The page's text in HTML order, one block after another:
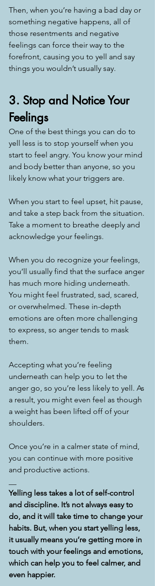
Then, when you’re having a bad day or
something negative happens, all of
those resentments and negative
feelings can force their way to the
forefront, causing you to yell and say
things you wouldn’t usually say.
3. Stop and Notice Your
Feelings
One of the best things you can do to
yell less is to stop yourself when you
start to feel angry. You know your mind
and body better than anyone, so you
likely know what your triggers are.
When you start to feel upset, hit pause,
and take a step back from the situation.
Take a moment to breathe deeply and
acknowledge your feelings.
When you do recognize your feelings,
you’ll usually find that the surface anger
has much more hiding underneath.
You might feel frustrated, sad, scared,
or overwhelmed. These in-depth
emotions are often more challenging
to express, so anger tends to mask
them.
Accepting what you’re feeling
underneath can help you to let the
anger go, so you’re less likely to yell. As
a result, you might even feel as though
a weight has been lifted off of your
shoulders.
Once you’re in a calmer state of mind,
you can continue with more positive
and productive actions.
Yelling less takes a lot of self-control
and discipline. It’s not always easy to
do, and it will take time to change your
habits. But, when you start yelling less,
it usually means you’re getting more in
touch with your feelings and emotions,
which can help you to feel calmer, and
even happier.